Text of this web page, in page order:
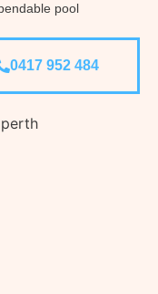
pool
0417 952 484